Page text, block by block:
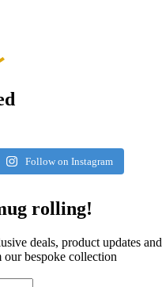
Follow on Instagram
rolling!
deals, product updates and
our bespoke collection